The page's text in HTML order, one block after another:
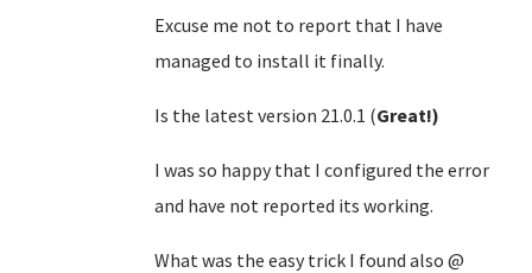
Excuse me not to report that I have
managed to install it finally.
Is the latest version 21.0.1 (Great!)
I was so happy that I configured the error
and have not reported its working.
What was the easy trick I found also @